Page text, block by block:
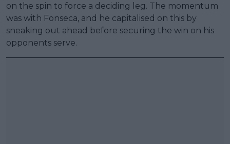
on the spin to force a deciding leg. The momentum
was with Fonseca, and he capitalised on this by
sneaking out ahead before securing the win on his
opponents serve.